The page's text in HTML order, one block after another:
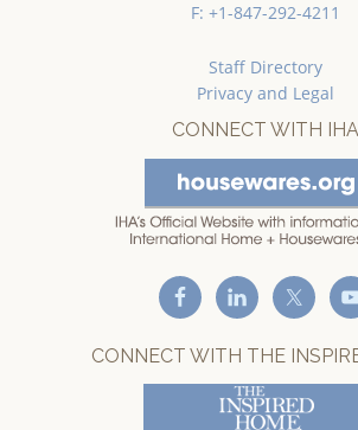
F: +1-847-292-4211
Staff Directory
Privacy and Legal
CONNECT WITH IHA
CONNECT WITH THE